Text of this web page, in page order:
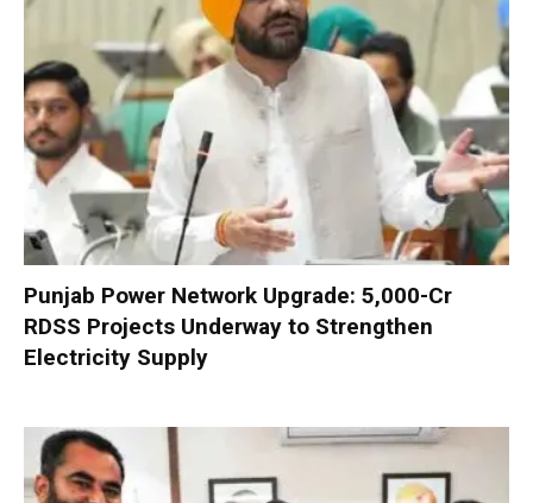
Punjab Power Network Upgrade: ₹5,000-Cr
RDSS Projects Underway to Strengthen
Electricity Supply